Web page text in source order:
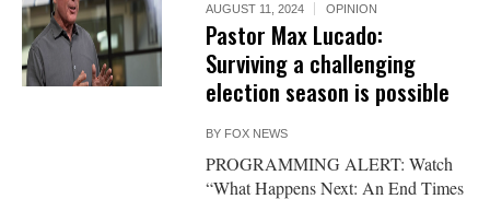
AUGUST 11, 2024 OPINION
Pastor Max Lucado:
Surviving a challenging
election season is possible
BY FOX NEWS
PROGRAMMING ALERT: Watch
“What Happens Next: An End Times